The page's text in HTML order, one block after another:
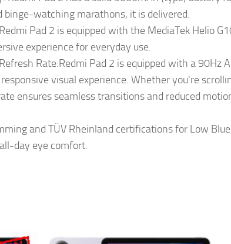
binge-watching marathons, it is delivered.
Pad 2 is equipped with the MediaTek Helio
experience for everyday use.
Rate:Redmi Pad 2 is equipped with a 90Hz
visual experience. Whether you're
ensures seamless transitions and reduced
and TÜV Rheinland certifications for Low
day eye comfort.